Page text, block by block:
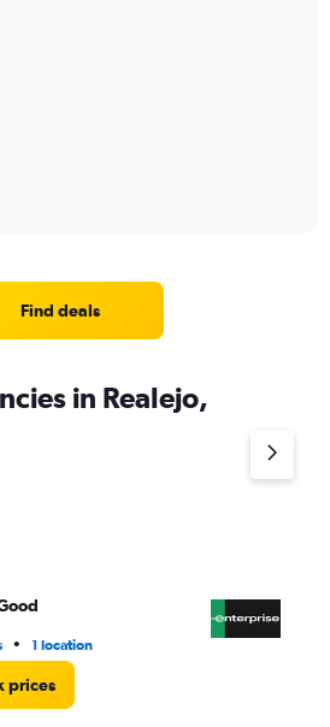
Find deals
in Realejo,
• 1 location
prices